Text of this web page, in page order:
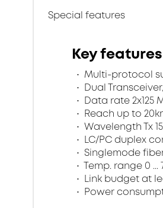
Special features
Key features
Multi-protocol
Dual
Data rate 2x125
Reach up to
Wavelength Tx
LC/PC duplex
Singlemode
Temp. range 0 ...
Link budget at
Power